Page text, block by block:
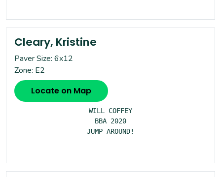
Cleary, Kristine
Paver Size: 6x12
Zone: E2
Locate on Map
WILL COFFEY
BBA 2020
JUMP AROUND!